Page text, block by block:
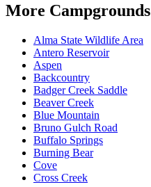
More Campgrounds
Alma State Wildlife Area
Antero Reservoir
Aspen
Backcountry
Badger Creek Saddle
Beaver Creek
Blue Mountain
Bruno Gulch Road
Buffalo Springs
Burning Bear
Cove
Cross Creek